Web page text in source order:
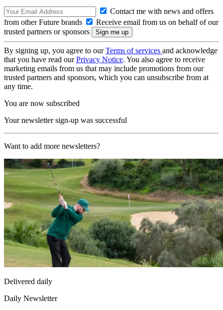
Contact me with news and offers
from other Future brands
Receive email from us on behalf of our
trusted partners or sponsors
By signing up, you agree to ourTerms of services and acknowledge
that you have read ourPrivacy Notice. You also agree to receive
marketing emails from us that may include promotions from our
trusted partners and sponsors, which you can unsubscribe from at
any time.
You are now subscribed
Your newsletter sign-up was successful
Want to add more newsletters?
Delivered daily
Daily Newsletter